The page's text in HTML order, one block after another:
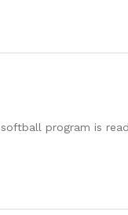
softball program is